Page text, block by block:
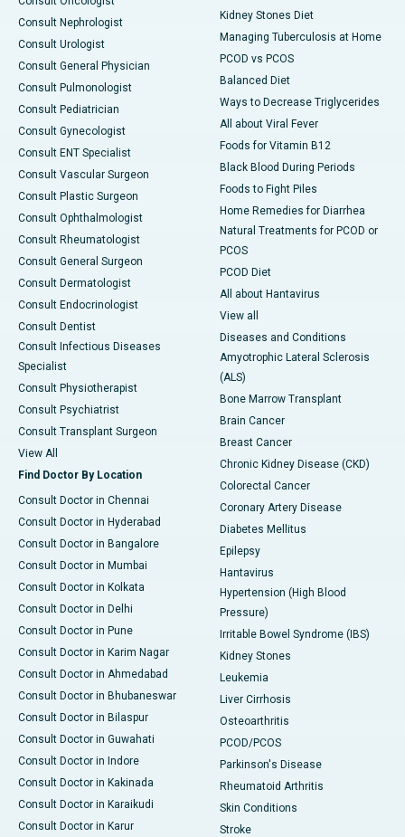
Consult Nephrologist
Consult Urologist
Consult General Physician
Consult Pulmonologist
Consult Pediatrician
Consult Gynecologist
Consult ENT Specialist
Consult Vascular Surgeon
Consult Plastic Surgeon
Consult Ophthalmologist
Consult Rheumatologist
Consult General Surgeon
Consult Dermatologist
Consult Endocrinologist
Consult Dentist
Consult Infectious Diseases
Specialist
Consult Physiotherapist
Consult Psychiatrist
Consult Transplant Surgeon
View All
Find Doctor By Location
Consult Doctor in Chennai
Consult Doctor in Hyderabad
Consult Doctor in Bangalore
Consult Doctor in Mumbai
Consult Doctor in Kolkata
Consult Doctor in Delhi
Consult Doctor in Pune
Consult Doctor in Karim Nagar
Consult Doctor in Ahmedabad
Consult Doctor in Bhubaneswar
Consult Doctor in Bilaspur
Consult Doctor in Guwahati
Consult Doctor in Indore
Consult Doctor in Kakinada
Consult Doctor in Karaikudi
Consult Doctor in Karur
Kidney Stones Diet
Managing Tuberculosis at Home
PCOD vs PCOS
Balanced Diet
Ways to Decrease Triglycerides
All about Viral Fever
Foods for Vitamin B12
Black Blood During Periods
Foods to Fight Piles
Home Remedies for Diarrhea
Natural Treatments for PCOD or
PCOS
PCOD Diet
All about Hantavirus
View all
Diseases and Conditions
Amyotrophic Lateral Sclerosis
(ALS)
Bone Marrow Transplant
Brain Cancer
Breast Cancer
Chronic Kidney Disease (CKD)
Colorectal Cancer
Coronary Artery Disease
Diabetes Mellitus
Epilepsy
Hantavirus
Hypertension (High Blood
Pressure)
Irritable Bowel Syndrome (IBS)
Kidney Stones
Leukemia
Liver Cirrhosis
Osteoarthritis
PCOD/PCOS
Parkinson's Disease
Rheumatoid Arthritis
Skin Conditions
Stroke